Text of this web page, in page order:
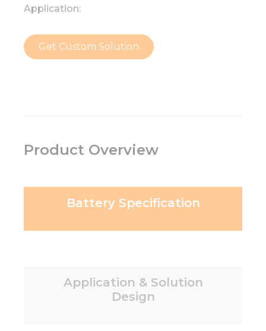
Application:
Get Custom Solution
Product Overview
Battery Specification
Application & Solution
Design